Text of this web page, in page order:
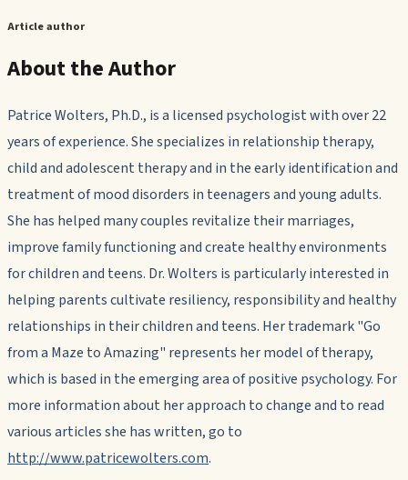
Article author
About the Author
Patrice Wolters, Ph.D., is a licensed psychologist with over 22
years of experience. She specializes in relationship therapy,
child and adolescent therapy and in the early identification and
treatment of mood disorders in teenagers and young adults.
She has helped many couples revitalize their marriages,
improve family functioning and create healthy environments
for children and teens. Dr. Wolters is particularly interested in
helping parents cultivate resiliency, responsibility and healthy
relationships in their children and teens. Her trademark "Go
from a Maze to Amazing" represents her model of therapy,
which is based in the emerging area of positive psychology. For
more information about her approach to change and to read
various articles she has written, go to
http://www.patricewolters.com.